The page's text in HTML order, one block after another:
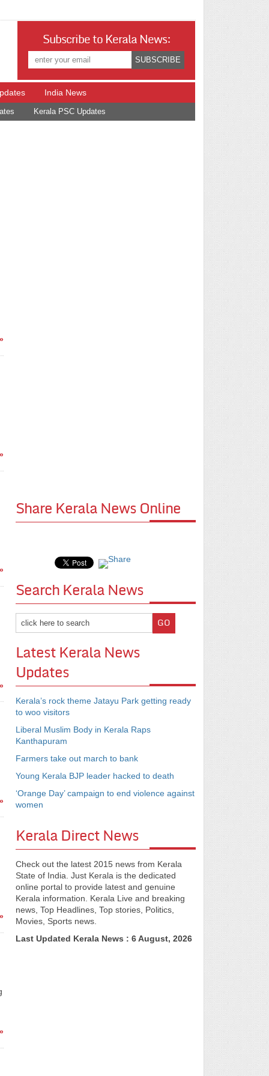
Subscribe to Kerala News:
India News
Kerala PSC Updates
Share Kerala News Online
Search Kerala News
Latest Kerala News
Updates
Kerala’s rock theme Jatayu Park getting ready
to woo visitors
Liberal Muslim Body in Kerala Raps
Kanthapuram
Farmers take out march to bank
Young Kerala BJP leader hacked to death
‘Orange Day’ campaign to end violence against
women
Kerala Direct News
Check out the latest 2015 news from Kerala
State of India. Just Kerala is the dedicated
online portal to provide latest and genuine
Kerala information. Kerala Live and breaking
news, Top Headlines, Top stories, Politics,
Movies, Sports news.
Last Updated Kerala News : 6 August, 2026